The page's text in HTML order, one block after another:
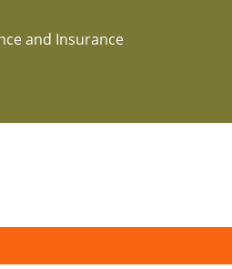
and Insurance